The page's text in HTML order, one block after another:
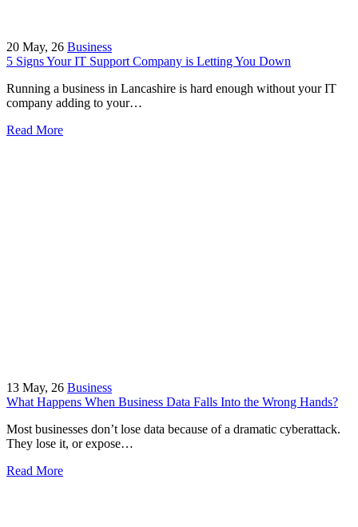
20 May, 26 Business
5 Signs Your IT Support Company is Letting You Down
Running a business in Lancashire is hard enough without your IT
company adding to your…
Read More
13 May, 26 Business
What Happens When Business Data Falls Into the Wrong Hands?
Most businesses don’t lose data because of a dramatic cyberattack.
They lose it, or expose…
Read More